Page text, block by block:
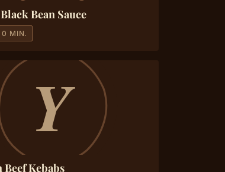
Bean Sauce
0 MIN.
Kebabs